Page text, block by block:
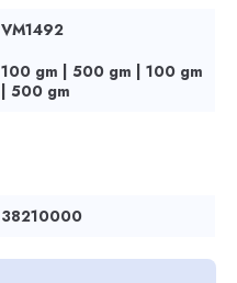
VM1492
100 gm | 500 gm | 100 gm
| 500 gm
38210000